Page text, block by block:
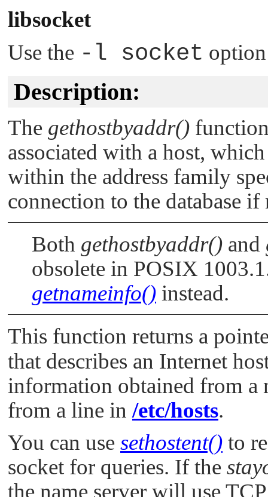
libsocket
Use the -l socket
Description:
The gethostbyaddr()
associated with a host,
within the address family
connection to the database if
Both gethostbyaddr() and
obsolete in POSIX
getnameinfo() instead.
This function returns a
that describes an Internet
information obtained from a
from a line in /etc/hosts.
You can use sethostent() to
socket for queries. If the
the name server will use